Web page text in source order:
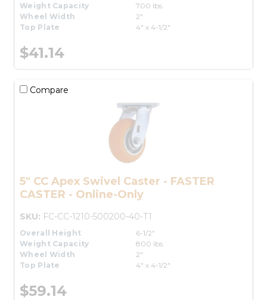
Weight Capacity
700 lbs.
Wheel Width
2"
Top Plate
4" x 4-1/2"
$41.14
Compare
5" CC Apex Swivel Caster - FASTER
CASTER - Online-Only
SKU: FC-CC-1210-500200-40-T1
Overall Height
6-1/2"
Weight Capacity
800 lbs.
Wheel Width
2"
Top Plate
4" x 4-1/2"
$59.14